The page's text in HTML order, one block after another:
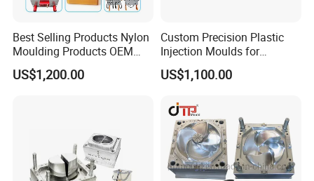
Best Selling Products Nylon
Moulding Products OEM
Plastic Injection Molds ABS
Electronic Equipment Shell
US$1,200.00
Custom Precision Plastic
Injection Moulds for
Electrical Switch, Socket &
Auto Connector Parts
US$1,100.00